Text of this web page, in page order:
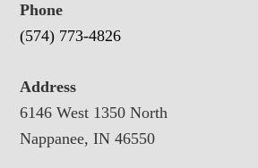
Phone
(574) 773-4826
Address
6146 West 1350 North
Nappanee, IN 46550